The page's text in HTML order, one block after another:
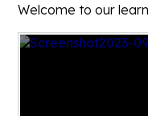
Welcome to our